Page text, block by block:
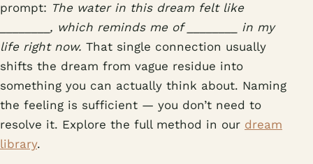
prompt: The water in this dream felt like
________, which reminds me of ________ in my
life right now. That single connection usually
shifts the dream from vague residue into
something you can actually think about. Naming
the feeling is sufficient — you don’t need to
resolve it. Explore the full method in our dream
library.